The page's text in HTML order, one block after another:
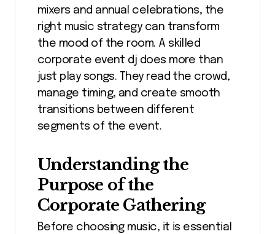
mixers and annual celebrations, the
right music strategy can transform
the mood of the room. A skilled
corporate event dj does more than
just play songs. They read the crowd,
manage timing, and create smooth
transitions between different
segments of the event.
Understanding the
Purpose of the
Corporate Gathering
Before choosing music, it is essential